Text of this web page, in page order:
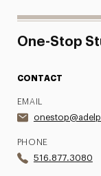
One-Stop
CONTACT
EMAIL
PHONE
516.877.3080